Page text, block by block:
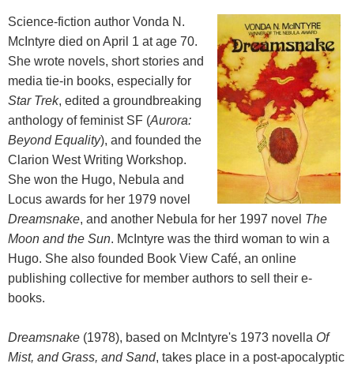
Science-fiction author Vonda N.
McIntyre died on April 1 at age 70.
She wrote novels, short stories and
media tie-in books, especially for
Star Trek, edited a groundbreaking
anthology of feminist SF (Aurora:
Beyond Equality), and founded the
Clarion West Writing Workshop.
She won the Hugo, Nebula and
Locus awards for her 1979 novel
Dreamsnake, and another Nebula for her 1997 novel The
Moon and the Sun. McIntyre was the third woman to win a
Hugo. She also founded Book View Café, an online
publishing collective for member authors to sell their e-
books.
Dreamsnake (1978), based on McIntyre's 1973 novella Of
Mist, and Grass, and Sand, takes place in a post-apocalyptic